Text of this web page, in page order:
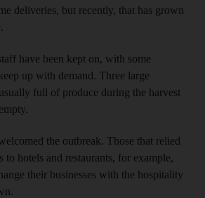
deliveries, but recently, that has grown
have been kept on, with some
up with demand. Three large
full of produce during the harvest
the outbreak. Those that relied
to hotels and restaurants, for example,
their businesses with the hospitality